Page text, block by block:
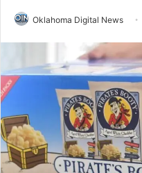
Oklahoma Digital News